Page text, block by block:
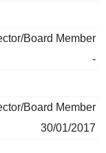
Board Member
-
Board Member
30/01/2017